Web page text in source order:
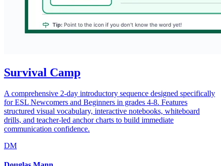
Survival Camp
A comprehensive 2-day introductory sequence designed specifically
for ESL Newcomers and Beginners in grades 4-8. Features
structured visual vocabulary, interactive notebooks, whiteboard
drills, and teacher-led anchor charts to build immediate
communication confidence.
DM